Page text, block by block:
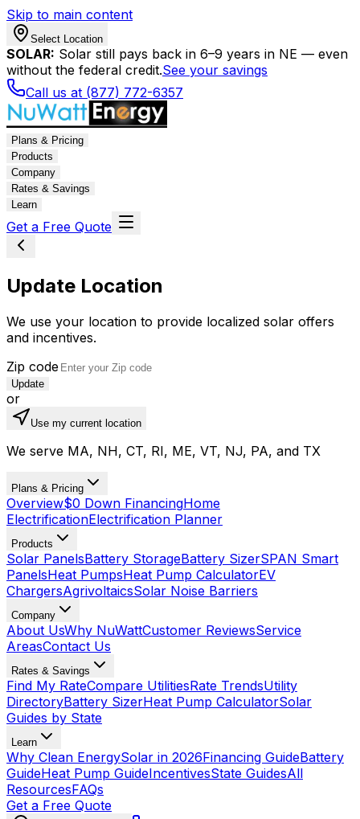
Skip to main content
Select Location
SOLAR: Solar still pays back in 6–9 years in NE — even
without the federal credit.See your savings
Call us at (877) 772-6357
Plans & Pricing
Products
Company
Rates & Savings
Learn
Get a Free Quote
Update Location
We use your location to provide localized solar offers
and incentives.
Zip code
Update
or
Use my current location
We serve MA, NH, CT, RI, ME, VT, NJ, PA, and TX
Plans & Pricing
Overview$0 Down FinancingHome
ElectrificationElectrification Planner
Products
Solar PanelsBattery StorageBattery SizerSPAN Smart
PanelsHeat PumpsHeat Pump CalculatorEV
ChargersAgrivoltaicsSolar Noise Barriers
Company
About UsWhy NuWattCustomer ReviewsService
AreasContact Us
Rates & Savings
Find My RateCompare UtilitiesRate TrendsUtility
DirectoryBattery SizerHeat Pump CalculatorSolar
Guides by State
Learn
Why Clean EnergySolar in 2026Financing GuideBattery
GuideHeat Pump GuideIncentivesState GuidesAll
ResourcesFAQs
Get a Free Quote